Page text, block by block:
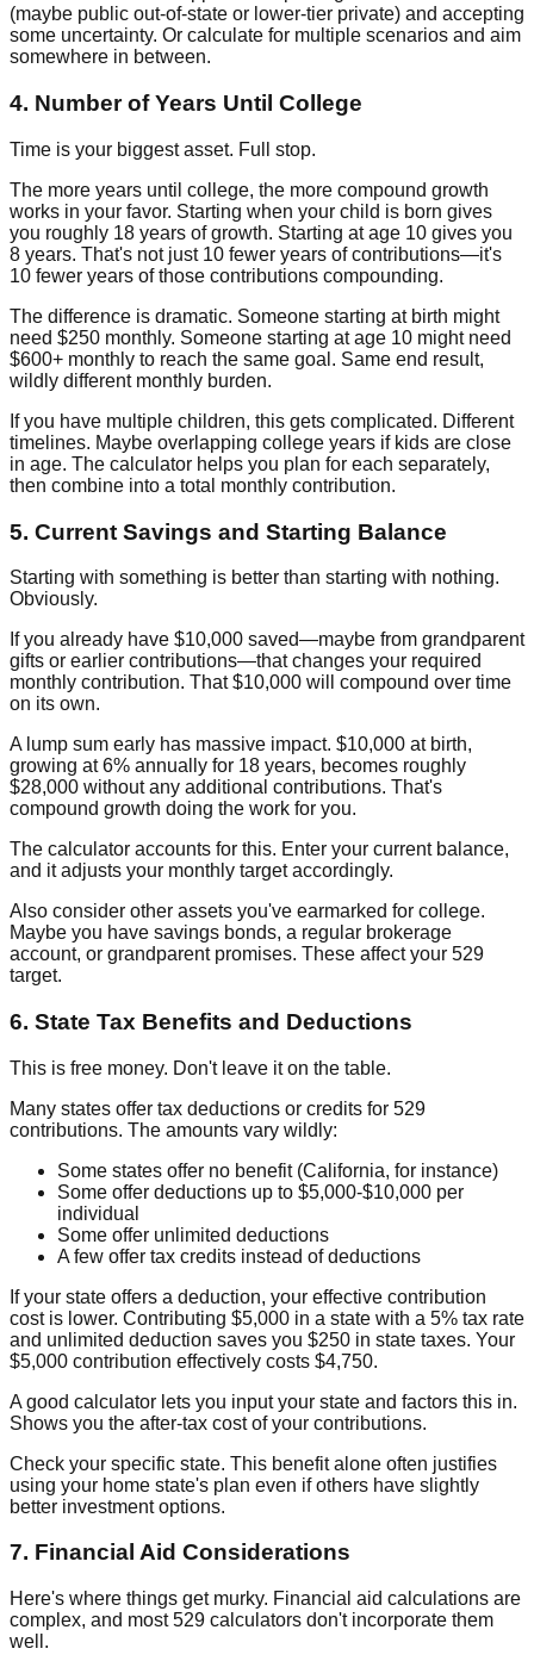
(maybe public out-of-state or lower-tier private) and accepting
some uncertainty. Or calculate for multiple scenarios and aim
somewhere in between.
4. Number of Years Until College
Time is your biggest asset. Full stop.
The more years until college, the more compound growth
works in your favor. Starting when your child is born gives
you roughly 18 years of growth. Starting at age 10 gives you
8 years. That's not just 10 fewer years of contributions—it's
10 fewer years of those contributions compounding.
The difference is dramatic. Someone starting at birth might
need $250 monthly. Someone starting at age 10 might need
$600+ monthly to reach the same goal. Same end result,
wildly different monthly burden.
If you have multiple children, this gets complicated. Different
timelines. Maybe overlapping college years if kids are close
in age. The calculator helps you plan for each separately,
then combine into a total monthly contribution.
5. Current Savings and Starting Balance
Starting with something is better than starting with nothing.
Obviously.
If you already have $10,000 saved—maybe from grandparent
gifts or earlier contributions—that changes your required
monthly contribution. That $10,000 will compound over time
on its own.
A lump sum early has massive impact. $10,000 at birth,
growing at 6% annually for 18 years, becomes roughly
$28,000 without any additional contributions. That's
compound growth doing the work for you.
The calculator accounts for this. Enter your current balance,
and it adjusts your monthly target accordingly.
Also consider other assets you've earmarked for college.
Maybe you have savings bonds, a regular brokerage
account, or grandparent promises. These affect your 529
target.
6. State Tax Benefits and Deductions
This is free money. Don't leave it on the table.
Many states offer tax deductions or credits for 529
contributions. The amounts vary wildly:
Some states offer no benefit (California, for instance)
Some offer deductions up to $5,000-$10,000 per
individual
Some offer unlimited deductions
A few offer tax credits instead of deductions
If your state offers a deduction, your effective contribution
cost is lower. Contributing $5,000 in a state with a 5% tax rate
and unlimited deduction saves you $250 in state taxes. Your
$5,000 contribution effectively costs $4,750.
A good calculator lets you input your state and factors this in.
Shows you the after-tax cost of your contributions.
Check your specific state. This benefit alone often justifies
using your home state's plan even if others have slightly
better investment options.
7. Financial Aid Considerations
Here's where things get murky. Financial aid calculations are
complex, and most 529 calculators don't incorporate them
well.